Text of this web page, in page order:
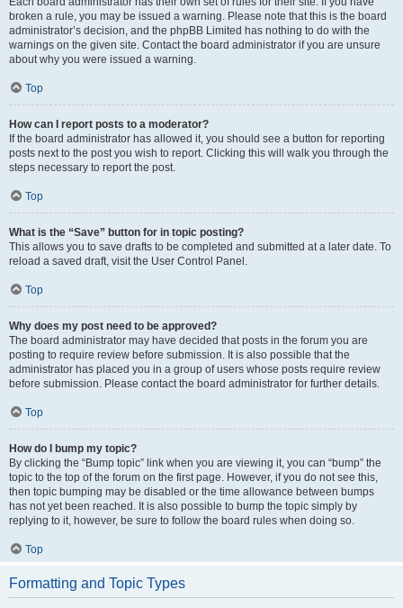
broken a rule, you may be issued a warning. Please note that this is the board
administrator’s decision, and the phpBB Limited has nothing to do with the
warnings on the given site. Contact the board administrator if you are unsure
about why you were issued a warning.
Top
How can I report posts to a moderator?
If the board administrator has allowed it, you should see a button for reporting
posts next to the post you wish to report. Clicking this will walk you through the
steps necessary to report the post.
Top
What is the “Save” button for in topic posting?
This allows you to save drafts to be completed and submitted at a later date. To
reload a saved draft, visit the User Control Panel.
Top
Why does my post need to be approved?
The board administrator may have decided that posts in the forum you are
posting to require review before submission. It is also possible that the
administrator has placed you in a group of users whose posts require review
before submission. Please contact the board administrator for further details.
Top
How do I bump my topic?
By clicking the “Bump topic” link when you are viewing it, you can “bump” the
topic to the top of the forum on the first page. However, if you do not see this,
then topic bumping may be disabled or the time allowance between bumps
has not yet been reached. It is also possible to bump the topic simply by
replying to it, however, be sure to follow the board rules when doing so.
Top
Formatting and Topic Types